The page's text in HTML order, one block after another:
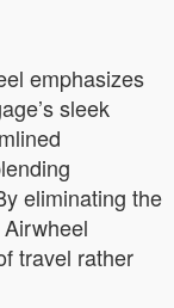
emphasizes
sleek
eliminating the
travel rather